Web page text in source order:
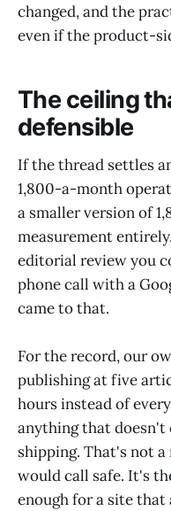
changed, and the
even if the product-
The ceiling
defensible
If the thread settles
1,800-a-month
a smaller version of
measurement
editorial review you
phone call with a
came to that.
For the record, our
publishing at five
hours instead of
anything that
shipping. That's not
would call safe. It's
enough for a site that